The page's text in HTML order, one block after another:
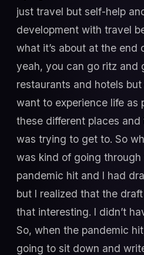
just travel but self-help
development with travel
what it’s about at the end
yeah, you can go ritz and
restaurants and hotels
want to experience life as
these different places and
was trying to get to. So
was kind of going
pandemic hit and I had
but I realized that the
that interesting. I didn’t
So, when the pandemic
going to sit down and